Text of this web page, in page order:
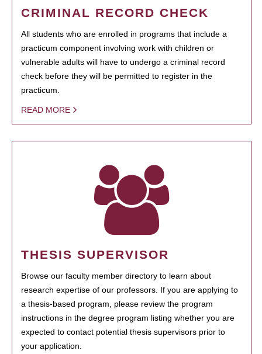
CRIMINAL RECORD CHECK
All students who are enrolled in programs that include a
practicum component involving work with children or
vulnerable adults will have to undergo a criminal record
check before they will be permitted to register in the
practicum.
READ MORE
THESIS SUPERVISOR
Browse our faculty member directory to learn about
research expertise of our professors. If you are applying to
a thesis-based program, please review the program
instructions in the degree program listing whether you are
expected to contact potential thesis supervisors prior to
your application.